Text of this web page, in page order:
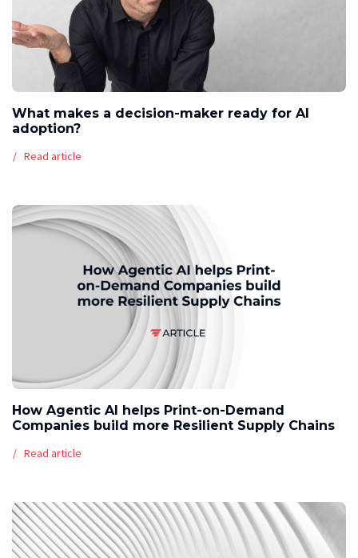
What makes a decision-maker ready for AI
adoption?
Read article
How Agentic AI helps Print-on-Demand
Companies build more Resilient Supply Chains
Read article